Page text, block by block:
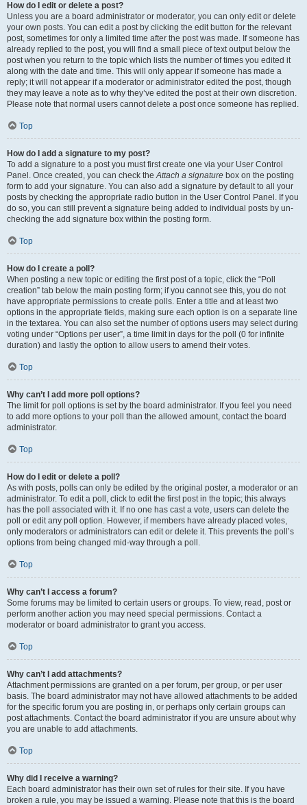
How do I edit or delete a post?
Unless you are a board administrator or moderator, you can only edit or delete
your own posts. You can edit a post by clicking the edit button for the relevant
post, sometimes for only a limited time after the post was made. If someone has
already replied to the post, you will find a small piece of text output below the
post when you return to the topic which lists the number of times you edited it
along with the date and time. This will only appear if someone has made a
reply; it will not appear if a moderator or administrator edited the post, though
they may leave a note as to why they’ve edited the post at their own discretion.
Please note that normal users cannot delete a post once someone has replied.
Top
How do I add a signature to my post?
To add a signature to a post you must first create one via your User Control
Panel. Once created, you can check theAttach a signature box on the posting
form to add your signature. You can also add a signature by default to all your
posts by checking the appropriate radio button in the User Control Panel. If you
do so, you can still prevent a signature being added to individual posts by un-
checking the add signature box within the posting form.
Top
How do I create a poll?
When posting a new topic or editing the first post of a topic, click the “Poll
creation” tab below the main posting form; if you cannot see this, you do not
have appropriate permissions to create polls. Enter a title and at least two
options in the appropriate fields, making sure each option is on a separate line
in the textarea. You can also set the number of options users may select during
voting under “Options per user”, a time limit in days for the poll (0 for infinite
duration) and lastly the option to allow users to amend their votes.
Top
Why can’t I add more poll options?
The limit for poll options is set by the board administrator. If you feel you need
to add more options to your poll than the allowed amount, contact the board
administrator.
Top
How do I edit or delete a poll?
As with posts, polls can only be edited by the original poster, a moderator or an
administrator. To edit a poll, click to edit the first post in the topic; this always
has the poll associated with it. If no one has cast a vote, users can delete the
poll or edit any poll option. However, if members have already placed votes,
only moderators or administrators can edit or delete it. This prevents the poll’s
options from being changed mid-way through a poll.
Top
Why can’t I access a forum?
Some forums may be limited to certain users or groups. To view, read, post or
perform another action you may need special permissions. Contact a
moderator or board administrator to grant you access.
Top
Why can’t I add attachments?
Attachment permissions are granted on a per forum, per group, or per user
basis. The board administrator may not have allowed attachments to be added
for the specific forum you are posting in, or perhaps only certain groups can
post attachments. Contact the board administrator if you are unsure about why
you are unable to add attachments.
Top
Why did I receive a warning?
Each board administrator has their own set of rules for their site. If you have
broken a rule, you may be issued a warning. Please note that this is the board